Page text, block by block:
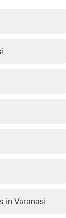
in Varanasi